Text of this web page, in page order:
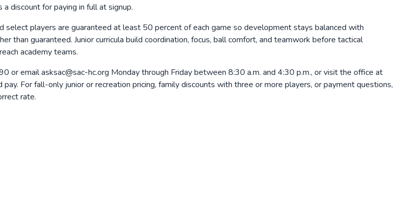
discount for paying in full at signup.
select players are guaranteed at least 50 percent of each game so development stays balanced with
than guaranteed. Junior curricula build coordination, focus, ball comfort, and teamwork before tactical
academy teams.
or email asksac@sac-hc.org Monday through Friday between 8:30 a.m. and 4:30 p.m., or visit the office at
For fall-only junior or recreation pricing, family discounts with three or more players, or payment questions,
rate.